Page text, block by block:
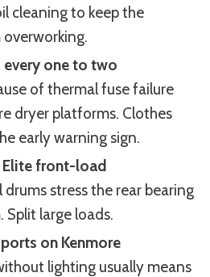
cleaning to keep the
every one to two
of thermal fuse failure
dryer platforms. Clothes
early warning sign.
front-load
drums stress the rear bearing
Split large loads.
on Kenmore
lighting usually means